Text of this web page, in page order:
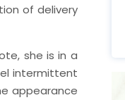
of delivery
she is in a
intermittent
appearance